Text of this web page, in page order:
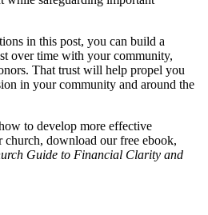
in this post, you can build a
over time with your community,
That trust will help propel you
in your community and around the
to develop more effective
church, download our free ebook,
Guide to Financial Clarity and